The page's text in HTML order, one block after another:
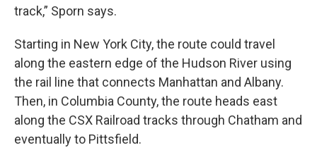
track,” Sporn says.
Starting in New York City, the route could travel
along the eastern edge of the Hudson River using
the rail line that connects Manhattan and Albany.
Then, in Columbia County, the route heads east
along the CSX Railroad tracks through Chatham and
eventually to Pittsfield.